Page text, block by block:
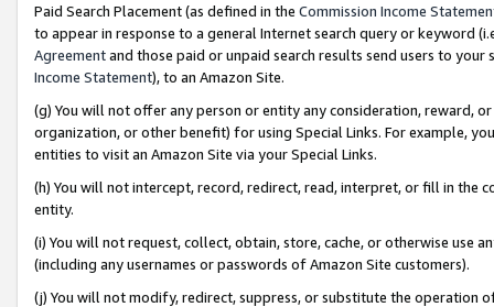
Paid Search Placement (as defined in the Commission Income
to appear in response to a general Internet search query or keyword
Agreementand those paid or unpaid search results send users to
Income Statement), to an Amazon Site.
(g) You will not offer any person or entity any consideration, reward,
organization, or other benefit) for using Special Links. For example,
entities to visit an Amazon Site via your Special Links.
(h) You will not intercept, record, redirect, read, interpret, or fill in
entity.
(i) You will not request, collect, obtain, store, cache, or otherwise use
(including any usernames or passwords of Amazon Site customers).
(j) You will not modify, redirect, suppress, or substitute the operation